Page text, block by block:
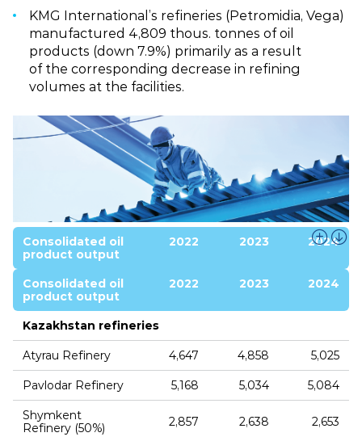
KMG International’s refineries (Petromidia, Vega)
manufactured 4,809 thous. tonnes of oil
products (down 7.9%) primarily as a result
of the corresponding decrease in refining
volumes at the facilities.
Consolidated oil
product output
2022 2023 2024
Consolidated oil
product output
2022 2023 2024
Kazakhstan refineries
Atyrau Refinery 4,647 4,858 5,025
Pavlodar Refinery 5,168 5,034 5,084
Shymkent
Refinery (50%)
2,857 2,638 2,653